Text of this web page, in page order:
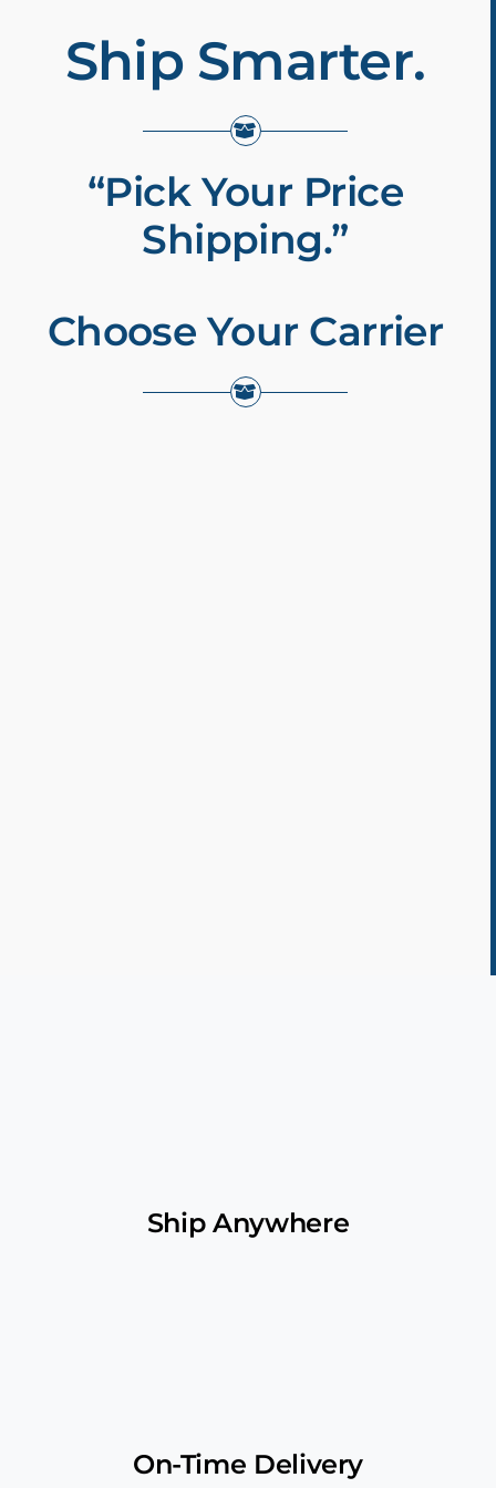
Ship Smarter.
“Pick Your Price
Shipping.”
Choose Your Carrier
Ship Anywhere
On-Time Delivery